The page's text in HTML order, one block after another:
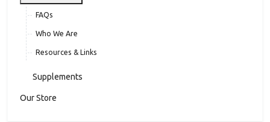
FAQs
Who We Are
Resources & Links
Supplements
Our Store